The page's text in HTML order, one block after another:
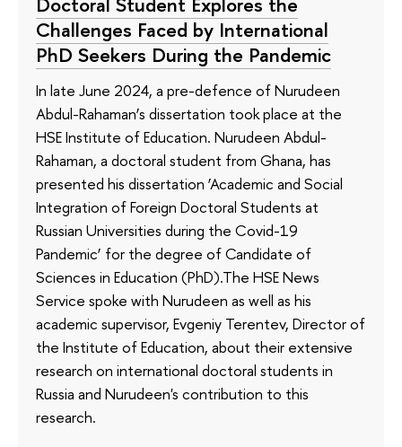
Challenges Faced by International
PhD Seekers During the Pandemic
In late June 2024, a pre-defence of Nurudeen
Abdul-Rahaman’s dissertation took place at the
HSE Institute of Education. Nurudeen Abdul-
Rahaman, a doctoral student from Ghana, has
presented his dissertation ‘Academic and Social
Integration of Foreign Doctoral Students at
Russian Universities during the Covid-19
Pandemic’ for the degree of Candidate of
Sciences in Education (PhD).The HSE News
Service spoke with Nurudeen as well as his
academic supervisor, Evgeniy Terentev, Director of
the Institute of Education, about their extensive
research on international doctoral students in
Russia and Nurudeen's contribution to this
research.